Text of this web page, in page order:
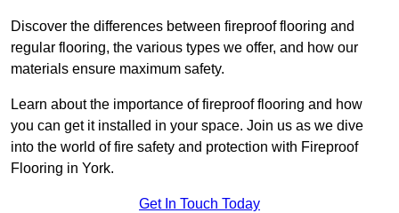
Discover the differences between fireproof flooring and
regular flooring, the various types we offer, and how our
materials ensure maximum safety.
Learn about the importance of fireproof flooring and how
you can get it installed in your space. Join us as we dive
into the world of fire safety and protection with Fireproof
Flooring in York.
Get In Touch Today